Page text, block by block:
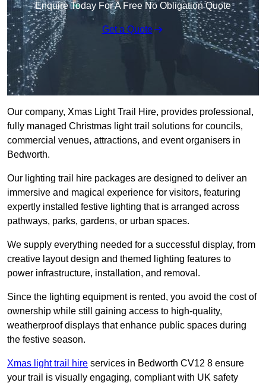
Enquire Today For A Free No Obligation Quote
Get a Quote
Our company, Xmas Light Trail Hire, provides professional,
fully managed Christmas light trail solutions for councils,
commercial venues, attractions, and event organisers in
Bedworth.
Our lighting trail hire packages are designed to deliver an
immersive and magical experience for visitors, featuring
expertly installed festive lighting that is arranged across
pathways, parks, gardens, or urban spaces.
We supply everything needed for a successful display, from
creative layout design and themed lighting features to
power infrastructure, installation, and removal.
Since the lighting equipment is rented, you avoid the cost of
ownership while still gaining access to high-quality,
weatherproof displays that enhance public spaces during
the festive season.
Xmas light trail hire services in Bedworth CV12 8 ensure
your trail is visually engaging, compliant with UK safety